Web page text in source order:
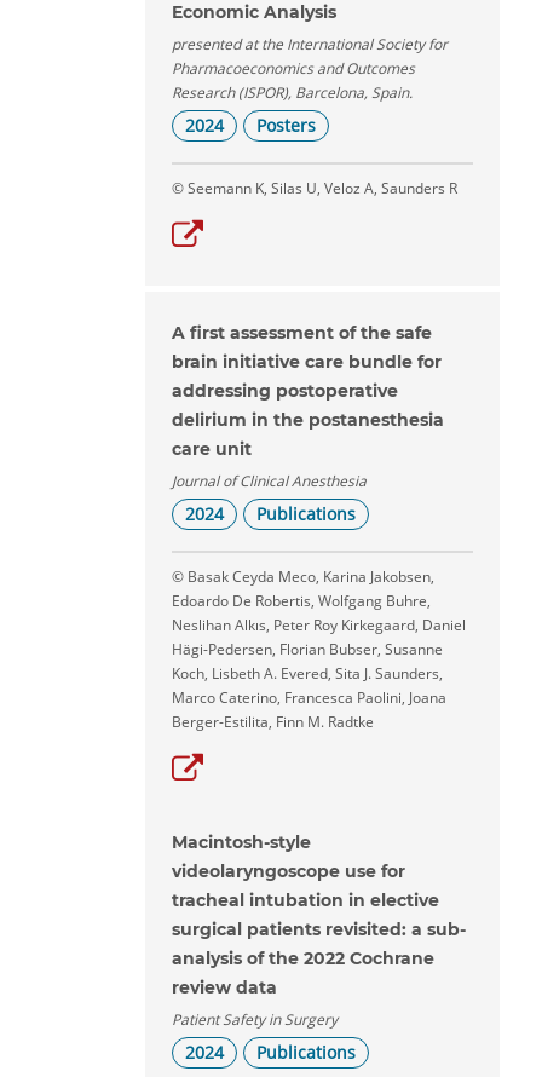
Economic Analysis
presented at the International Society for
Pharmacoeconomics and Outcomes
Research (ISPOR), Barcelona, Spain.
2024 Posters
© Seemann K, Silas U, Veloz A, Saunders R
A first assessment of the safe
brain initiative care bundle for
addressing postoperative
delirium in the postanesthesia
care unit
Journal of Clinical Anesthesia
2024 Publications
© Basak Ceyda Meco, Karina Jakobsen,
Edoardo De Robertis, Wolfgang Buhre,
Neslihan Alkıs, Peter Roy Kirkegaard, Daniel
Hägi-Pedersen, Florian Bubser, Susanne
Koch, Lisbeth A. Evered, Sita J. Saunders,
Marco Caterino, Francesca Paolini, Joana
Berger-Estilita, Finn M. Radtke
Macintosh-style
videolaryngoscope use for
tracheal intubation in elective
surgical patients revisited: a sub-
analysis of the 2022 Cochrane
review data
Patient Safety in Surgery
2024 Publications